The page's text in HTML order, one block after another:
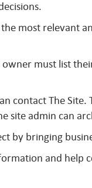
most relevant
must list
contact The
site admin can
by bringing
and help